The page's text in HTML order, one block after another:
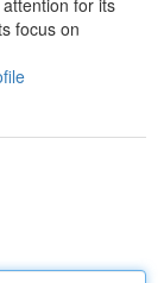
for its
focus on